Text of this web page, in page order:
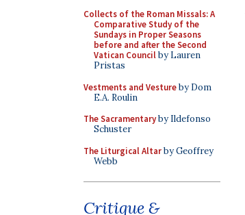
Collects of the Roman Missals: A
Comparative Study of the
Sundays in Proper Seasons
before and after the Second
Vatican Councilby Lauren
Pristas
Vestments and Vestureby Dom
E.A. Roulin
The Sacramentaryby Ildefonso
Schuster
The Liturgical Altarby Geoffrey
Webb
Critique &